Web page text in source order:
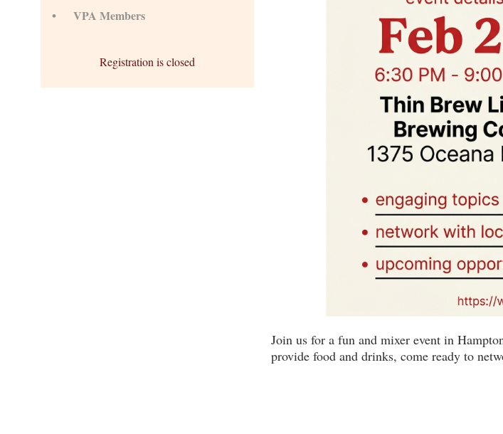
VPA Members
Registration is closed
Join us for a fun and mixer event in
provide food and drinks, come ready to